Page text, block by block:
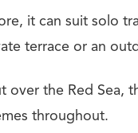
it can suit solo
terrace or an
the Red Sea,
throughout.